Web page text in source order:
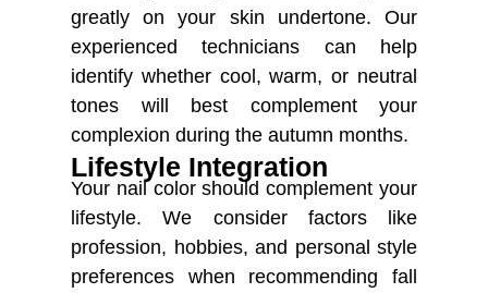
greatly on your skin undertone. Our
experienced technicians can help
identify whether cool, warm, or neutral
tones will best complement your
complexion during the autumn months.
Lifestyle Integration
Your nail color should complement your
lifestyle. We consider factors like
profession, hobbies, and personal style
preferences when recommending fall